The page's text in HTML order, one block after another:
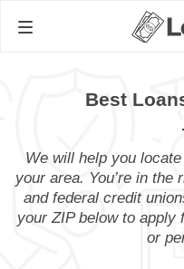
Best
We will help you
your area. You’re in the
and federal credit
your ZIP below to apply
or